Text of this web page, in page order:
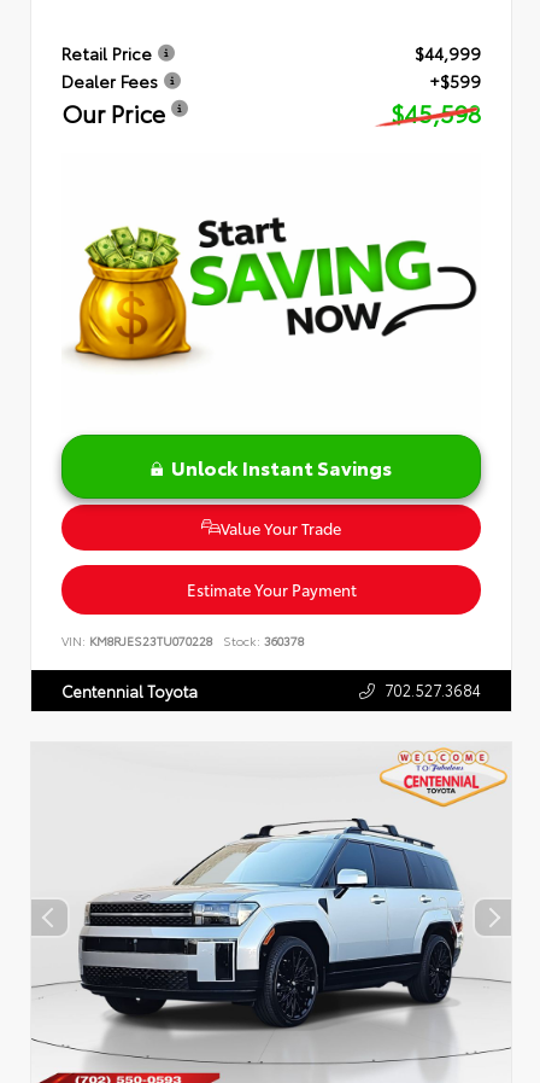
Retail Price
$44,999
Dealer Fees
+$599
Our Price $45,598
Unlock Instant Savings
Value Your Trade
Estimate Your Payment
VIN: KM8RJES23TU070228 Stock: 360378
Centennial Toyota 702.527.3684